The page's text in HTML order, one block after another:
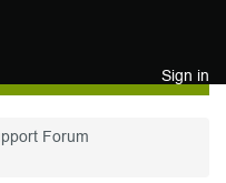
Sign in
Forum